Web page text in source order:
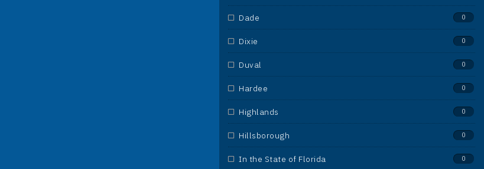
Dade 0
Dixie 0
Duval 0
Hardee 0
Highlands 0
Hillsborough 0
In the State of Florida 0